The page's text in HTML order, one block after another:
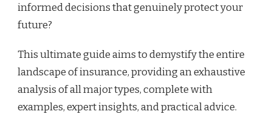
informed decisions that genuinely protect your
future?
This ultimate guide aims to demystify the entire
landscape of insurance, providing an exhaustive
analysis of all major types, complete with
examples, expert insights, and practical advice.